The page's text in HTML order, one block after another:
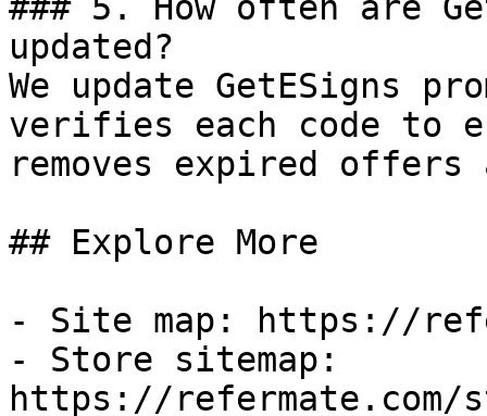
updated?
We update GetESigns
verifies each code to
removes expired
## Explore More
- Site map: https://
- Store sitemap:
https://refermate.com/